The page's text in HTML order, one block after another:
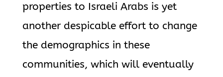
properties to Israeli Arabs is yet
another despicable effort to change
the demographics in these
communities, which will eventually